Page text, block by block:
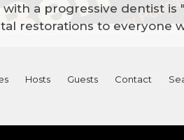
with a progressive dentist
restorations to everyone
Hosts Guests Contact